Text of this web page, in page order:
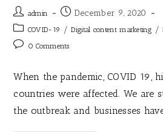
admin December 9, 2020
COVID-19 / Digital content marketing /
0 Comments
When the pandemic, COVID 19,
countries were affected. We are
the outbreak and businesses